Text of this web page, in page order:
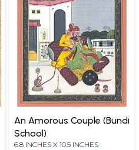
An Amorous Couple (Bundi
School)
6.8 INCHES X 10.5 INCHES